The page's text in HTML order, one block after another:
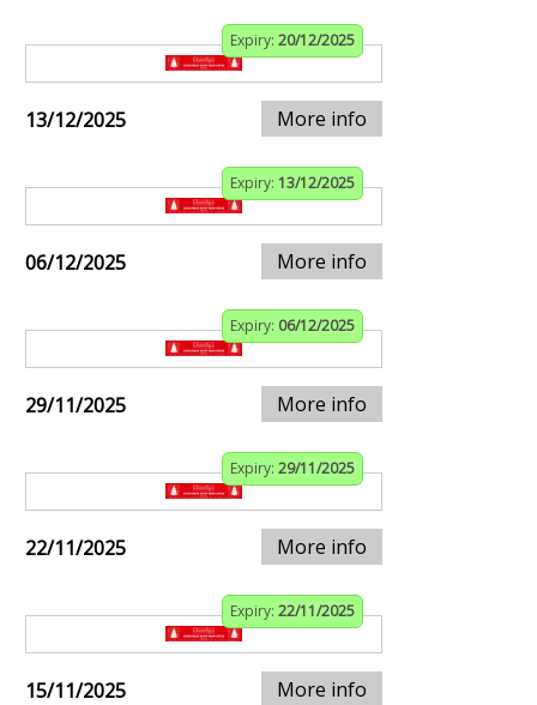
Expiry: 20/12/2025
13/12/2025 More info
Expiry: 13/12/2025
06/12/2025 More info
Expiry: 06/12/2025
29/11/2025 More info
Expiry: 29/11/2025
22/11/2025 More info
Expiry: 22/11/2025
15/11/2025 More info